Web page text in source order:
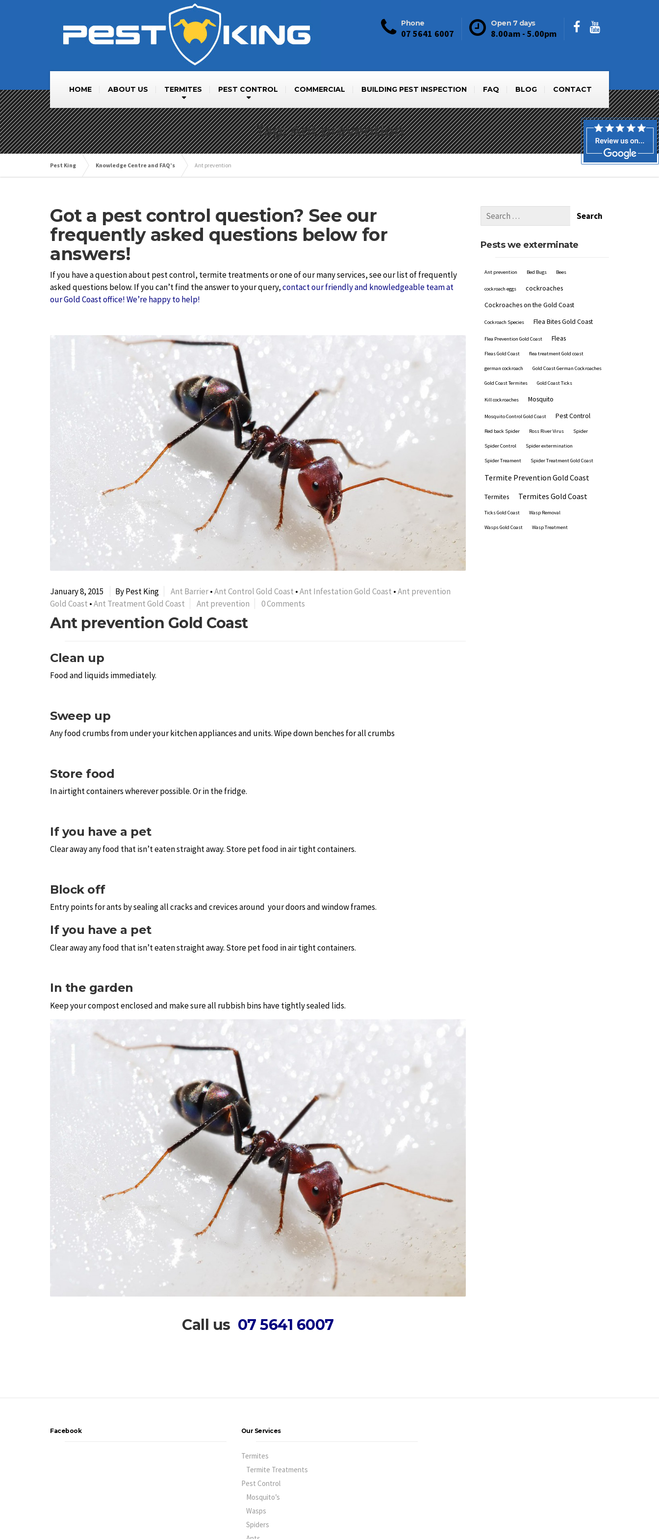
Phone
07 5641 6007
Open 7 days
8.00am - 5.00pm
HOME ABOUT US TERMITES PEST CONTROL COMMERCIAL BUILDING PEST INSPECTION FAQ BLOG CONTACT
Tag: Ant prevention
Pest King Knowledge Centre and FAQ’s Ant prevention
Got a pest control question? See our
frequently asked questions below for
answers!
If you have a question about pest control, termite treatments or one of our many services, see our list of frequently
asked questions below. If you can’t find the answer to your query,contact our friendly and knowledgeable team at
our Gold Coast office! We’re happy to help!
January 8, 2015 By Pest King Ant Barrier•Ant Control Gold Coast •Ant Infestation Gold Coast •Ant prevention
Gold Coast •Ant Treatment Gold Coast Ant prevention 0 Comments
Ant prevention Gold Coast
Clean up
Food and liquids immediately.
Sweep up
Any food crumbs from under your kitchen appliances and units. Wipe down benches for all crumbs
Store food
In airtight containers wherever possible. Or in the fridge.
If you have a pet
Clear away any food that isn’t eaten straight away. Store pet food in air tight containers.
Block off
Entry points for ants by sealing all cracks and crevices around your doors and window frames.
If you have a pet
Clear away any food that isn’t eaten straight away. Store pet food in air tight containers.
In the garden
Keep your compost enclosed and make sure all rubbish bins have tightly sealed lids.
Call us 07 5641 6007
Pests we exterminate
Ant prevention Bed Bugs Bees
cockroach eggs
cockroaches
Cockroaches on the Gold Coast
Cockroach Species Flea Bites Gold Coast
Flea Prevention Gold Coast Fleas
Fleas Gold Coast flea treatment Gold coast
german cockroach Gold Coast German Cockroaches
Gold Coast Termites Gold Coast Ticks
Kill cockroaches Mosquito
Mosquito Control Gold Coast Pest Control
Red back Spider Ross River Virus Spider
Spider Control Spider extermination
Spider Treament Spider Treatment Gold Coast
Termite Prevention Gold Coast
Termites Termites Gold Coast
Ticks Gold Coast Wasp Removal
Wasps Gold Coast Wasp Treatment
Facebook Our Services
Termites
Termite Treatments
Pest Control
Mosquito’s
Wasps
Spiders